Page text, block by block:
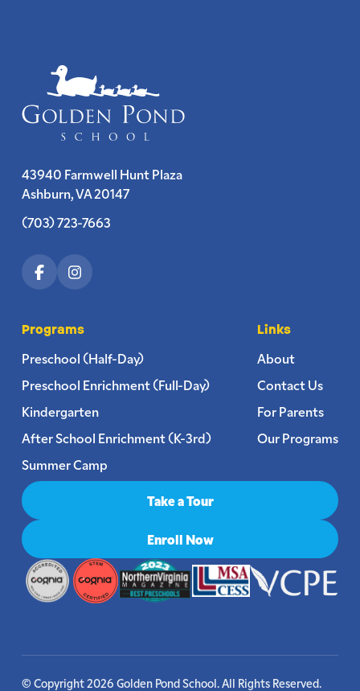
43940 Farmwell Hunt Plaza
Ashburn, VA 20147
(703) 723-7663
Programs
Preschool (Half-Day)
Preschool Enrichment (Full-Day)
Kindergarten
After School Enrichment (K-3rd)
Summer Camp
Links
About
Contact Us
For Parents
Our Programs
Take a Tour
Enroll Now
© Copyright 2026 Golden Pond School. All Rights Reserved.